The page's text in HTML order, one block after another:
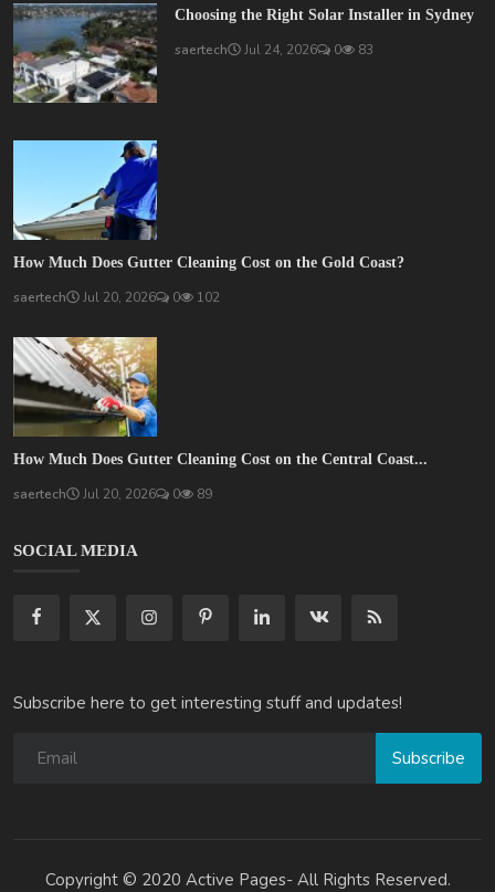
Choosing the Right Solar Installer in Sydney
saertech Jul 24, 2026 0 83
How Much Does Gutter Cleaning Cost on the Gold Coast?
saertech Jul 20, 2026 0 102
How Much Does Gutter Cleaning Cost on the Central Coast...
saertech Jul 20, 2026 0 89
SOCIAL MEDIA
Subscribe here to get interesting stuff and updates!
Subscribe
Copyright © 2020 Active Pages- All Rights Reserved.